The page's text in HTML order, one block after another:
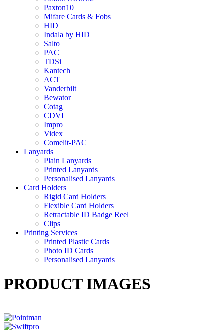
Paxton10
Mifare Cards & Fobs
HID
Indala by HID
Salto
PAC
TDSi
Kantech
ACT
Vanderbilt
Bewator
Cotag
CDVI
Impro
Videx
Comelit-PAC
Lanyards
Plain Lanyards
Printed Lanyards
Personalised Lanyards
Card Holders
Rigid Card Holders
Flexible Card Holders
Retractable ID Badge Reel
Clips
Printing Services
Printed Plastic Cards
Photo ID Cards
Personalised Lanyards
PRODUCT IMAGES